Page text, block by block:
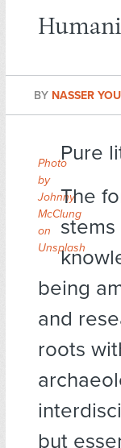
BY NASSER
Photo
by
Johnny
McClung
on
Unsplash
Pure
The
being
and
roots
but